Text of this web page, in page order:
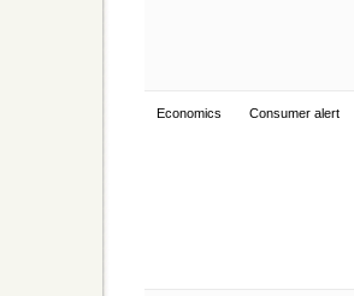
Economics Consumer alert